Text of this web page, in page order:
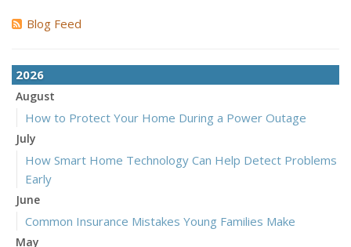
Blog Feed
2026
August
How to Protect Your Home During a Power Outage
July
How Smart Home Technology Can Help Detect Problems
Early
June
Common Insurance Mistakes Young Families Make
May